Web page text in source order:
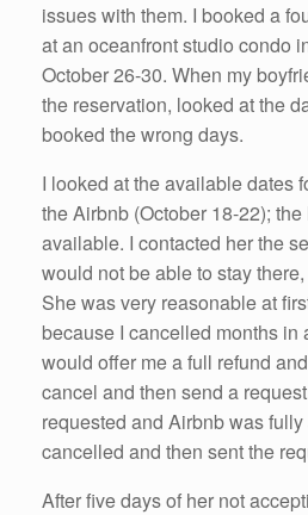
issues with them. I booked a
at an oceanfront studio condo
October 26-30. When my
the reservation, looked at the
booked the wrong days.
I looked at the available dates
the Airbnb (October 18-22);
available. I contacted her the
would not be able to stay
She was very reasonable at
because I cancelled months in
would offer me a full refund
cancel and then send a
requested and Airbnb was fully
cancelled and then sent the
After five days of her not